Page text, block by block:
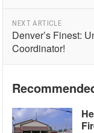
NEXT ARTICLE
Denver’s Finest:
Coordinator!